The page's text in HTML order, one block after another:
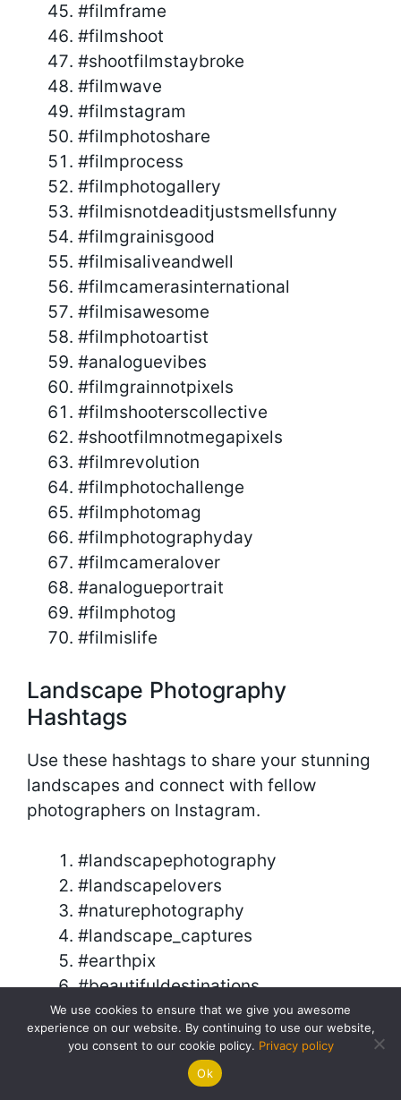
#filmframe
#filmshoot
#shootfilmstaybroke
#filmwave
#filmstagram
#filmphotoshare
#filmprocess
#filmphotogallery
#filmisnotdeaditjustsmellsfunny
#filmgrainisgood
#filmisaliveandwell
#filmcamerasinternational
#filmisawesome
#filmphotoartist
#analoguevibes
#filmgrainnotpixels
#filmshooterscollective
#shootfilmnotmegapixels
#filmrevolution
#filmphotochallenge
#filmphotomag
#filmphotographyday
#filmcameralover
#analogueportrait
#filmphotog
#filmislife
Landscape Photography
Hashtags
Use these hashtags to share your stunning
landscapes and connect with fellow
photographers on Instagram.
#landscapephotography
#landscapelovers
#naturephotography
#landscape_captures
#earthpix
#beautifuldestinations
#discoverearth
#naturelovers
#landscape_lovers
We use cookies to ensure that we give you awesome
experience on our website. By continuing to use our website,
you consent to our cookie policy. Privacy policy
Ok